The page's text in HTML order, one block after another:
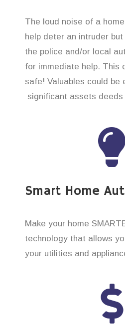
The loud noise of a
help deter an intruder
the police and/or local
for immediate help. This
safe! Valuables could be
significant assets
Smart Home
Make your home
technology that allows
your utilities and